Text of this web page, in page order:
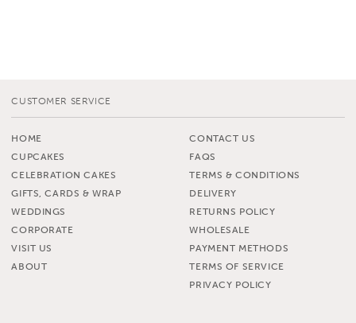
CUSTOMER SERVICE
HOME
CUPCAKES
CELEBRATION CAKES
GIFTS, CARDS & WRAP
WEDDINGS
CORPORATE
VISIT US
ABOUT
CONTACT US
FAQS
TERMS & CONDITIONS
DELIVERY
RETURNS POLICY
WHOLESALE
PAYMENT METHODS
TERMS OF SERVICE
PRIVACY POLICY